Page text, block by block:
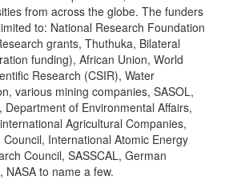
from across the globe. The funders
to: National Research Foundation
grants, Thuthuka, Bilateral
funding), African Union, World
Research (CSIR), Water
various mining companies, SASOL,
Department of Environmental Affairs,
Agricultural Companies,
International Atomic Energy
Council, SASSCAL, German
NASA to name a few.